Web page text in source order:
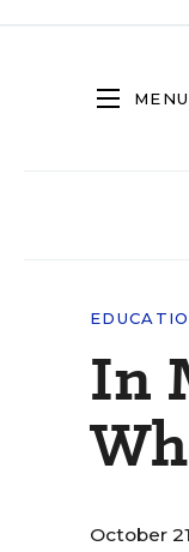
MENU
In
October